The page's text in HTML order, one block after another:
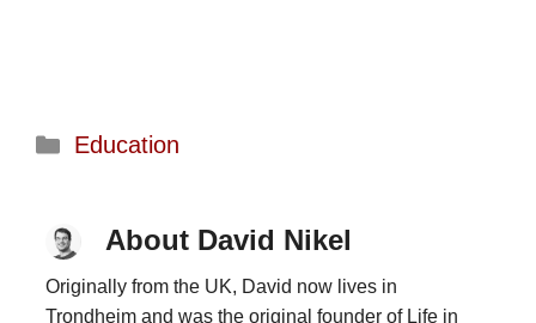
Categories
Education
About David Nikel
Originally from the UK, David now lives in
Trondheim and was the original founder of Life in